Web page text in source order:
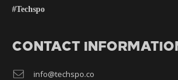
#Techspo
CONTACT
info@techspo.co